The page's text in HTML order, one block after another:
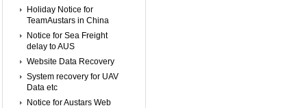
Holiday Notice for
TeamAustars in China
Notice for Sea Freight
delay to AUS
Website Data Recovery
System recovery for UAV
Data etc
Notice for Austars Web